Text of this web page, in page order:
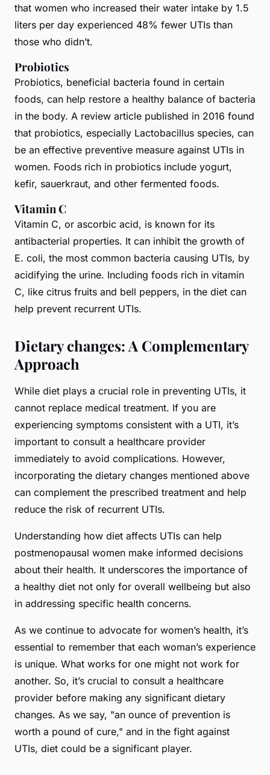
that women who increased their water intake by 1.5
liters per day experienced 48% fewer UTIs than
those who didn’t.
Probiotics
Probiotics, beneficial bacteria found in certain
foods, can help restore a healthy balance of bacteria
in the body. A review article published in 2016 found
that probiotics, especially Lactobacillus species, can
be an effective preventive measure against UTIs in
women. Foods rich in probiotics include yogurt,
kefir, sauerkraut, and other fermented foods.
Vitamin C
Vitamin C, or ascorbic acid, is known for its
antibacterial properties. It can inhibit the growth of
E. coli, the most common bacteria causing UTIs, by
acidifying the urine. Including foods rich in vitamin
C, like citrus fruits and bell peppers, in the diet can
help prevent recurrent UTIs.
Dietary changes: A Complementary
Approach
While diet plays a crucial role in preventing UTIs, it
cannot replace medical treatment. If you are
experiencing symptoms consistent with a UTI, it’s
important to consult a healthcare provider
immediately to avoid complications. However,
incorporating the dietary changes mentioned above
can complement the prescribed treatment and help
reduce the risk of recurrent UTIs.
Understanding how diet affects UTIs can help
postmenopausal women make informed decisions
about their health. It underscores the importance of
a healthy diet not only for overall wellbeing but also
in addressing specific health concerns.
As we continue to advocate for women’s health, it’s
essential to remember that each woman’s experience
is unique. What works for one might not work for
another. So, it’s crucial to consult a healthcare
provider before making any significant dietary
changes. As we say, "an ounce of prevention is
worth a pound of cure," and in the fight against
UTIs, diet could be a significant player.